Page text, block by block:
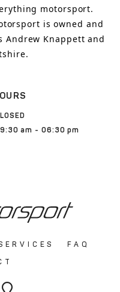
motorsport.
is owned and
Andrew Knappett and
am - 06:30 pm
FAQ